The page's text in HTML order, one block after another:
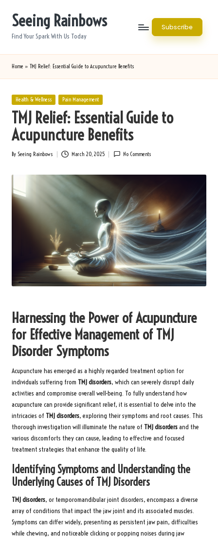
Seeing Rainbows
Find Your Spark With Us Today
Subscribe
Home » TMJ Relief: Essential Guide to Acupuncture Benefits
Posted
Health & Wellness Pain Management
TMJ Relief: Essential Guide to
Acupuncture Benefits
Posted
By Seeing Rainbows March 20, 2025 No Comments
Harnessing the Power of Acupuncture
for Effective Management of TMJ
Disorder Symptoms
Acupuncture has emerged as a highly regarded treatment option for
individuals suffering from TMJ disorders, which can severely disrupt daily
activities and compromise overall well-being. To fully understand how
acupuncture can provide significant relief, it is essential to delve into the
intricacies of TMJ disorders, exploring their symptoms and root causes. This
thorough investigation will illuminate the nature of TMJ disordersand the
various discomforts they can cause, leading to effective and focused
treatment strategies that enhance the quality of life.
Identifying Symptoms and Understanding the
Underlying Causes of TMJ Disorders
TMJ disorders, or temporomandibular joint disorders, encompass a diverse
array of conditions that impact the jaw joint and its associated muscles.
Symptoms can differ widely, presenting as persistent jaw pain, difficulties
while chewing, and noticeable clicking or popping noises during jaw